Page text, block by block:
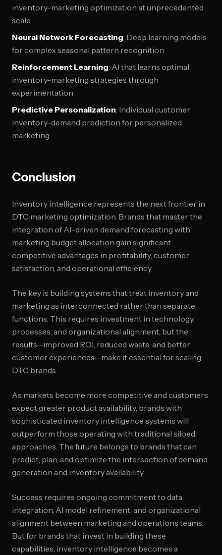
inventory-marketing optimization at unprecedented
scale
Neural Network Forecasting: Deep learning models
for complex seasonal pattern recognition
Reinforcement Learning: AI that learns optimal
inventory-marketing strategies through
experimentation
Predictive Personalization: Individual customer
inventory-demand prediction for personalized
marketing
Conclusion
Inventory intelligence represents the next frontier in
DTC marketing optimization. Brands that master the
integration of AI-driven demand forecasting with
marketing budget allocation gain significant
competitive advantages in profitability, customer
satisfaction, and operational efficiency.
The key is building systems that treat inventory and
marketing as interconnected rather than separate
functions. This requires investment in technology,
processes, and organizational alignment, but the
results—improved ROI, reduced waste, and better
customer experiences—make it essential for scaling
DTC brands.
As markets become more competitive and customers
expect greater product availability, brands with
sophisticated inventory intelligence systems will
outperform those operating with traditional siloed
approaches. The future belongs to brands that can
predict, plan, and optimize the intersection of demand
generation and inventory availability.
Success requires ongoing commitment to data
integration, AI model refinement, and organizational
alignment between marketing and operations teams.
But for brands that invest in building these
capabilities, inventory intelligence becomes a